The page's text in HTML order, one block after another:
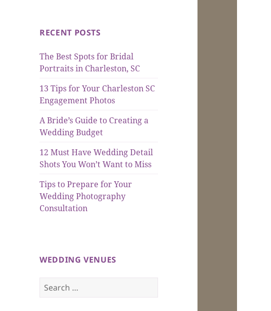
RECENT POSTS
The Best Spots for Bridal
Portraits in Charleston, SC
13 Tips for Your Charleston SC
Engagement Photos
A Bride’s Guide to Creating a
Wedding Budget
12 Must Have Wedding Detail
Shots You Won’t Want to Miss
Tips to Prepare for Your
Wedding Photography
Consultation
WEDDING VENUES
Search
for: